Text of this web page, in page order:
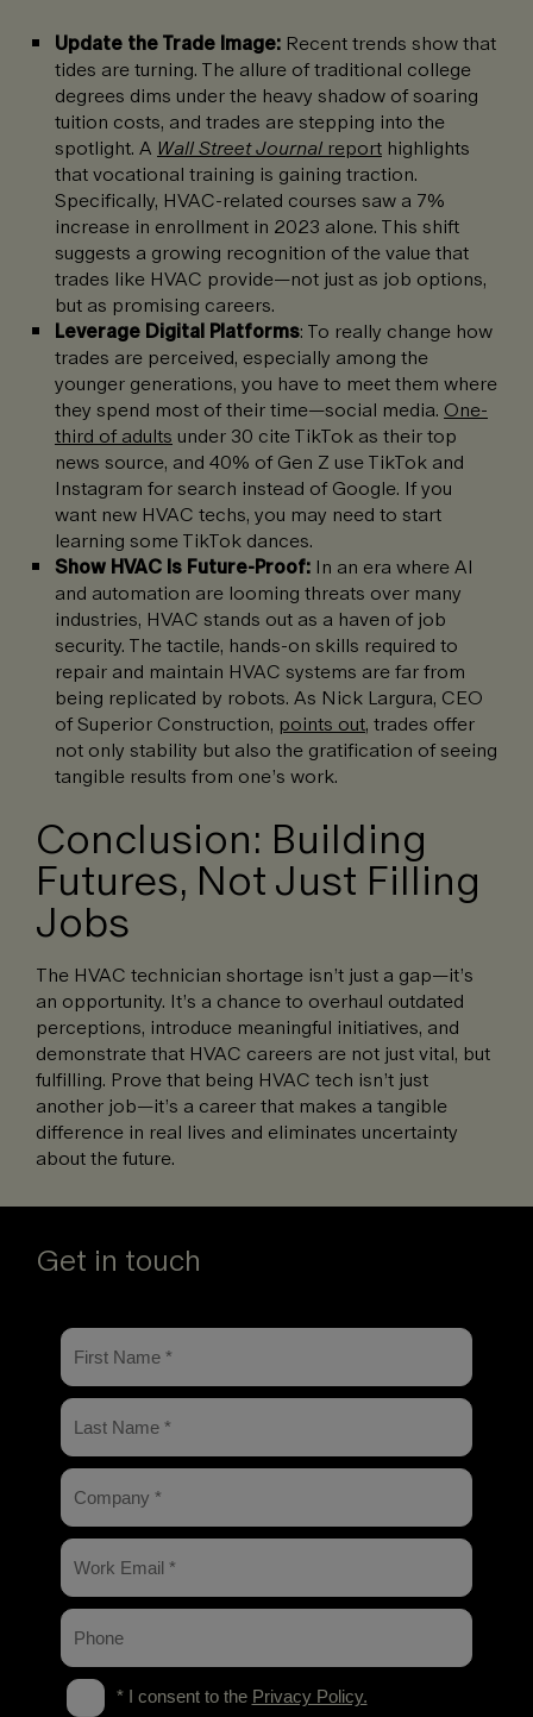
Update the Trade Image: Recent trends show that
tides are turning. The allure of traditional college
degrees dims under the heavy shadow of soaring
tuition costs, and trades are stepping into the
spotlight. A Wall Street Journal report highlights
that vocational training is gaining traction.
Specifically, HVAC-related courses saw a 7%
increase in enrollment in 2023 alone. This shift
suggests a growing recognition of the value that
trades like HVAC provide—not just as job options,
but as promising careers.
Leverage Digital Platforms: To really change how
trades are perceived, especially among the
younger generations, you have to meet them where
they spend most of their time—social media. One-
third of adults under 30 cite TikTok as their top
news source, and 40% of Gen Z use TikTok and
Instagram for search instead of Google. If you
want new HVAC techs, you may need to start
learning some TikTok dances.
Show HVAC Is Future-Proof: In an era where AI
and automation are looming threats over many
industries, HVAC stands out as a haven of job
security. The tactile, hands-on skills required to
repair and maintain HVAC systems are far from
being replicated by robots. As Nick Largura, CEO
of Superior Construction, points out, trades offer
not only stability but also the gratification of seeing
tangible results from one’s work.
Conclusion: Building
Futures, Not Just Filling
Jobs
The HVAC technician shortage isn’t just a gap—it’s
an opportunity. It’s a chance to overhaul outdated
perceptions, introduce meaningful initiatives, and
demonstrate that HVAC careers are not just vital, but
fulfilling. Prove that being HVAC tech isn’t just
another job—it’s a career that makes a tangible
difference in real lives and eliminates uncertainty
about the future.
Get in touch